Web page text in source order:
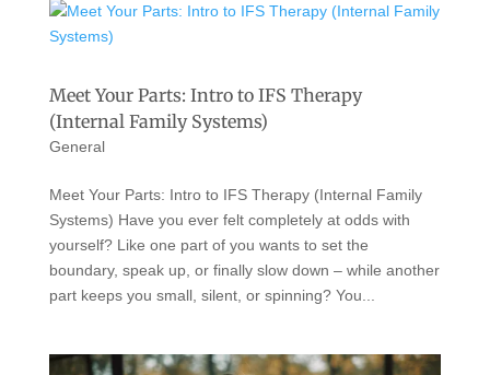
Meet Your Parts: Intro to IFS Therapy
(Internal Family Systems)
General
Meet Your Parts: Intro to IFS Therapy (Internal Family
Systems) Have you ever felt completely at odds with
yourself? Like one part of you wants to set the
boundary, speak up, or finally slow down – while another
part keeps you small, silent, or spinning? You...